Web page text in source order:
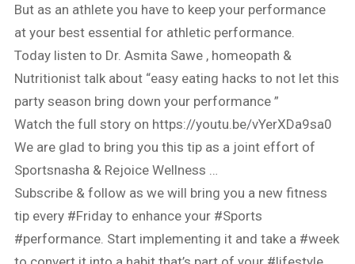
But as an athlete you have to keep your performance
at your best essential for athletic performance.
Today listen to Dr. Asmita Sawe , homeopath &
Nutritionist talk about “easy eating hacks to not let this
party season bring down your performance ”
Watch the full story on https://youtu.be/vYerXDa9sa0
We are glad to bring you this tip as a joint effort of
Sportsnasha & Rejoice Wellness …
Subscribe & follow as we will bring you a new fitness
tip every #Friday to enhance your #Sports
#performance. Start implementing it and take a #week